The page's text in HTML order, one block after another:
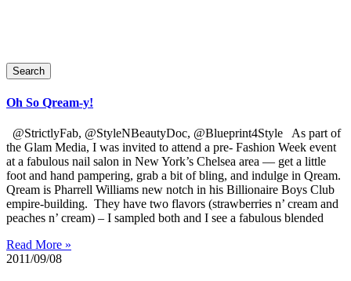
Search
Oh So Qream-y!
@StrictlyFab, @StyleNBeautyDoc, @Blueprint4Style As part of
the Glam Media, I was invited to attend a pre- Fashion Week event
at a fabulous nail salon in New York’s Chelsea area — get a little
foot and hand pampering, grab a bit of bling, and indulge in Qream.
Qream is Pharrell Williams new notch in his Billionaire Boys Club
empire-building. They have two flavors (strawberries n’ cream and
peaches n’ cream) – I sampled both and I see a fabulous blended
Read More »
2011/09/08